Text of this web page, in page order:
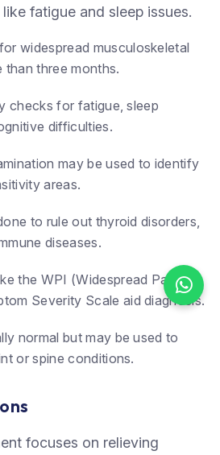
fatigue and sleep issues.
widespread musculoskeletal
than three months.
checks for fatigue, sleep
difficulties.
may be used to identify
areas.
to rule out thyroid disorders,
diseases.
the WPI (Widespread Pain
Severity Scale aid diagnosis.
normal but may be used to
or spine conditions.
focuses on relieving